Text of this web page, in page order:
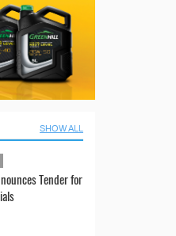
SHOW ALL
Tender for